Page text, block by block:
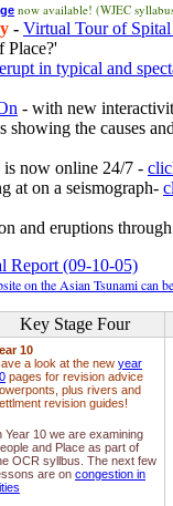
now available! (WJEC
- Virtual Tour of
Place?'
in typical and
- with new
showing the causes
is now online 24/7 -
at on a seismograph-
and eruptions
Report (09-10-05)
on the Asian Tsunami can
Key Stage Four
10
a look at the new year
pages for revision advice
plus rivers and
revision guides!
Year 10 we are examining
and Place as part of
OCR syllbus. The next few
are on congestion in